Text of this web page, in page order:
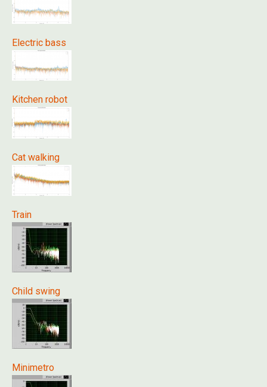
Electric bass
Kitchen robot
Cat walking
Train
Child swing
Minimetro